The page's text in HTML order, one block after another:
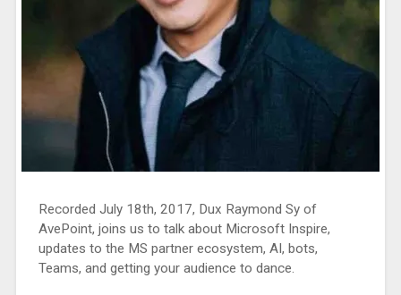
Recorded July 18th, 2017, Dux Raymond Sy of
AvePoint, joins us to talk about Microsoft Inspire,
updates to the MS partner ecosystem, AI, bots,
Teams, and getting your audience to dance.